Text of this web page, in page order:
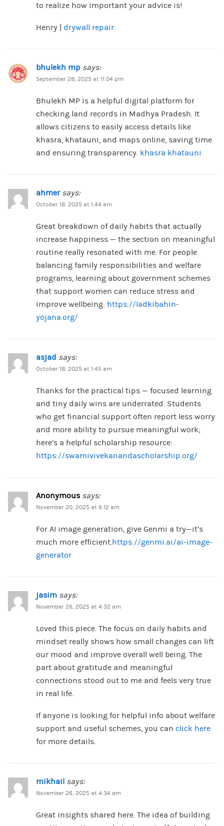
to realize how important your advice is!
Henry | drywall repair
bhulekh mp says:
September 28, 2025 at 11:04 pm
Bhulekh MP is a helpful digital platform for
checking land records in Madhya Pradesh. It
allows citizens to easily access details like
khasra, khatauni, and maps online, saving time
and ensuring transparency. khasra khatauni
ahmer says:
October 18, 2025 at 1:44 am
Great breakdown of daily habits that actually
increase happiness — the section on meaningful
routine really resonated with me. For people
balancing family responsibilities and welfare
programs, learning about government schemes
that support women can reduce stress and
improve wellbeing: https://ladkibahin-
yojana.org/
asjad says:
October 18, 2025 at 1:45 am
Thanks for the practical tips — focused learning
and tiny daily wins are underrated. Students
who get financial support often report less worry
and more ability to pursue meaningful work;
here’s a helpful scholarship resource:
https://swamivivekanandascholarship.org/
Anonymous says:
November 20, 2025 at 6:12 am
For AI image generation, give Genmi a try—it’s
much more efficient. https://genmi.ai/ai-image-
generator
jasim says:
November 26, 2025 at 4:32 am
Loved this piece. The focus on daily habits and
mindset really shows how small changes can lift
our mood and improve overall well being. The
part about gratitude and meaningful
connections stood out to me and feels very true
in real life.
If anyone is looking for helpful info about welfare
support and useful schemes, you can click here
for more details.
mikhail says:
November 26, 2025 at 4:34 am
Great insights shared here. The idea of building